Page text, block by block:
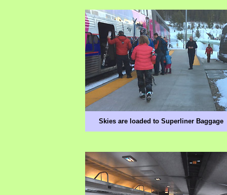
Skies are loaded to Superliner Baggage